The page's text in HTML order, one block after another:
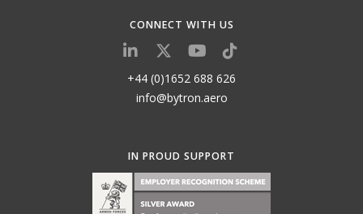
CONNECT WITH US
+44 (0)1652 688 626
info@bytron.aero
IN PROUD SUPPORT